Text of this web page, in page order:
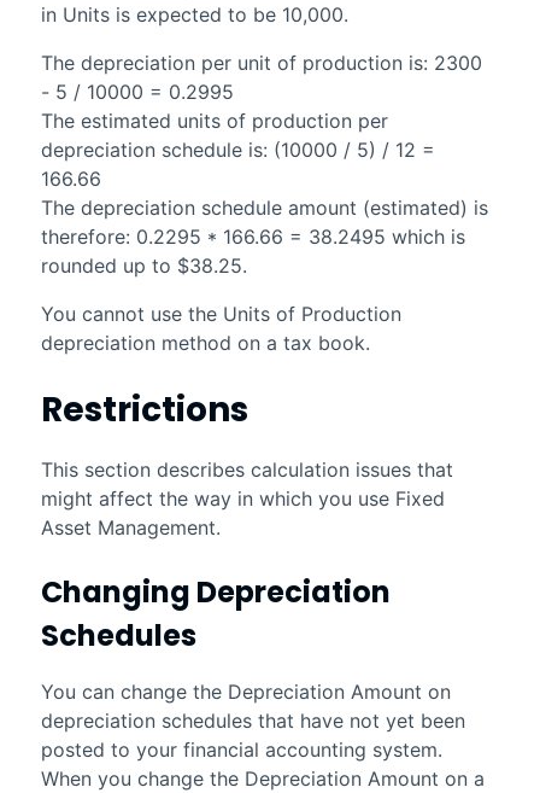
in Units is expected to be 10,000.
The depreciation per unit of production is: 2300
- 5 / 10000 = 0.2995
The estimated units of production per
depreciation schedule is: (10000 / 5) / 12 =
166.66
The depreciation schedule amount (estimated) is
therefore: 0.2295 * 166.66 = 38.2495 which is
rounded up to $38.25.
You cannot use the Units of Production
depreciation method on a tax book.
Restrictions
This section describes calculation issues that
might affect the way in which you use Fixed
Asset Management.
Changing Depreciation
Schedules
You can change the Depreciation Amount on
depreciation schedules that have not yet been
posted to your financial accounting system.
When you change the Depreciation Amount on a